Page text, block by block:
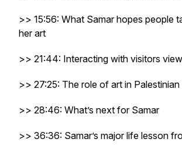
>> 15:56: What Samar hopes people
her art
>> 21:44: Interacting with visitors
>> 27:25: The role of art in
>> 28:46: What’s next for Samar
>> 36:36: Samar’s major life lesson